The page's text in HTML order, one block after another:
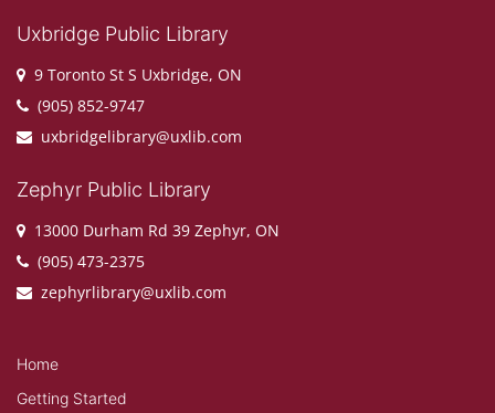
Uxbridge Public Library
9 Toronto St S Uxbridge, ON
(905) 852-9747
uxbridgelibrary@uxlib.com
Zephyr Public Library
13000 Durham Rd 39 Zephyr, ON
(905) 473-2375
zephyrlibrary@uxlib.com
Home
Getting Started